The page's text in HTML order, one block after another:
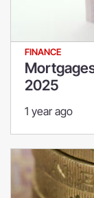
FINANCE
2025
1 year ago